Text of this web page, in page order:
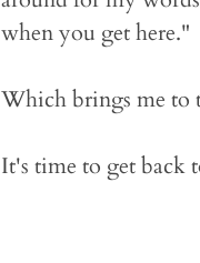
when you get here."
Which brings me to
It's time to get back